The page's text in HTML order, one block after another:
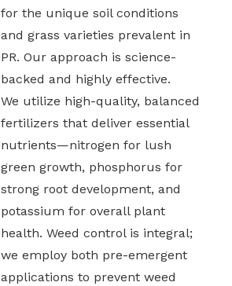
for the unique soil conditions
and grass varieties prevalent in
PR. Our approach is science-
backed and highly effective.
We utilize high-quality, balanced
fertilizers that deliver essential
nutrients—nitrogen for lush
green growth, phosphorus for
strong root development, and
potassium for overall plant
health. Weed control is integral;
we employ both pre-emergent
applications to prevent weed